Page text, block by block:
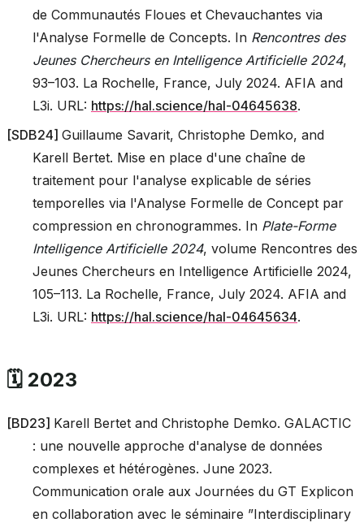
de Communautés Floues et Chevauchantes via
l'Analyse Formelle de Concepts. In Rencontres des
Jeunes Chercheurs en Intelligence Artificielle 2024,
93–103. La Rochelle, France, July 2024. AFIA and
L3i. URL: https://hal.science/hal-04645638.
[SDB24] Guillaume Savarit, Christophe Demko, and
Karell Bertet. Mise en place d'une chaîne de
traitement pour l'analyse explicable de séries
temporelles via l'Analyse Formelle de Concept par
compression en chronogrammes. In Plate-Forme
Intelligence Artificielle 2024, volume Rencontres des
Jeunes Chercheurs en Intelligence Artificielle 2024,
105–113. La Rochelle, France, July 2024. AFIA and
L3i. URL: https://hal.science/hal-04645634.
🗓️ 2023
[BD23] Karell Bertet and Christophe Demko. GALACTIC
: une nouvelle approche d'analyse de données
complexes et hétérogènes. June 2023.
Communication orale aux Journées du GT Explicon
en collaboration avec le séminaire ”Interdisciplinary